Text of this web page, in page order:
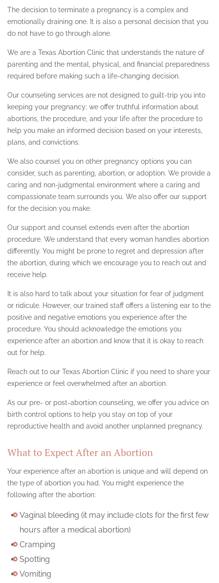
The decision to terminate a pregnancy is a complex and
emotionally draining one. It is also a personal decision that you
do not have to go through alone.
We are a Texas Abortion Clinic that understands the nature of
parenting and the mental, physical, and financial preparedness
required before making such a life-changing decision.
Our counseling services are not designed to guilt-trip you into
keeping your pregnancy; we offer truthful information about
abortions, the procedure, and your life after the procedure to
help you make an informed decision based on your interests,
plans, and convictions.
We also counsel you on other pregnancy options you can
consider, such as parenting, abortion, or adoption. We provide a
caring and non-judgmental environment where a caring and
compassionate team surrounds you. We also offer our support
for the decision you make.
Our support and counsel extends even after the abortion
procedure. We understand that every woman handles abortion
differently. You might be prone to regret and depression after
the abortion, during which we encourage you to reach out and
receive help.
It is also hard to talk about your situation for fear of judgment
or ridicule. However, our trained staff offers a listening ear to the
positive and negative emotions you experience after the
procedure. You should acknowledge the emotions you
experience after an abortion and know that it is okay to reach
out for help.
Reach out to our Texas Abortion Clinic if you need to share your
experience or feel overwhelmed after an abortion.
As our pre- or post-abortion counseling, we offer you advice on
birth control options to help you stay on top of your
reproductive health and avoid another unplanned pregnancy.
What to Expect After an Abortion
Your experience after an abortion is unique and will depend on
the type of abortion you had. You might experience the
following after the abortion:
Vaginal bleeding (it may include clots for the first few
hours after a medical abortion)
Cramping
Spotting
Vomiting